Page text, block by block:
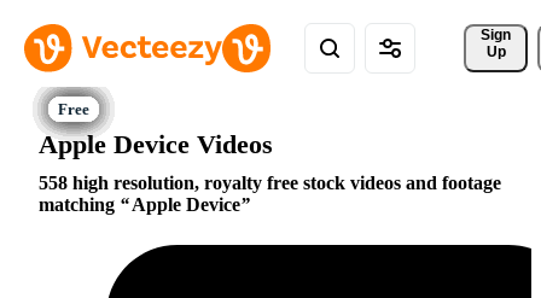
Sign
Up
Apple Device Videos
558 high resolution, royalty free stock videos and footage
matching
Apple Device